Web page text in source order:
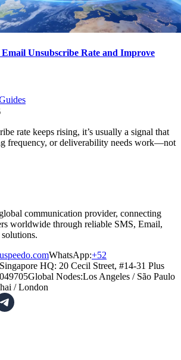
Unsubscribe Rate and Improve
rate keeps rising, it’s usually a signal that
frequency, or deliverability needs work—not
communication provider, connecting
worldwide through reliable SMS, Email,
WhatsApp:+52
Singapore HQ: 20 Cecil Street, #14-31 Plus
Global Nodes:Los Angeles / São Paulo
/London